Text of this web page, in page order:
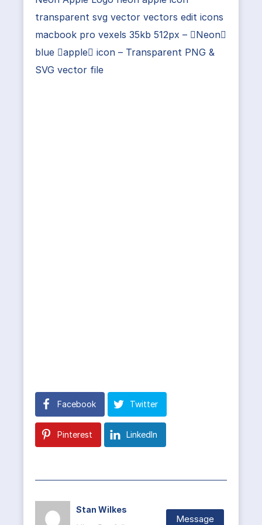
transparent svg vector vectors edit icons
macbook pro vexels 35kb 512px – Neon
blue apple icon – Transparent PNG &
SVG vector file
Facebook Twitter
Pinterest LinkedIn
Stan Wilkes
Message